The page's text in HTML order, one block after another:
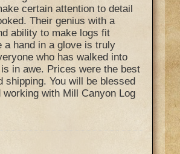
certain attention to detail
Their genius with a
ability to make logs fit
a hand in a glove is truly
who has walked into
in awe. Prices were the best
shipping. You will be blessed
working with Mill Canyon Log